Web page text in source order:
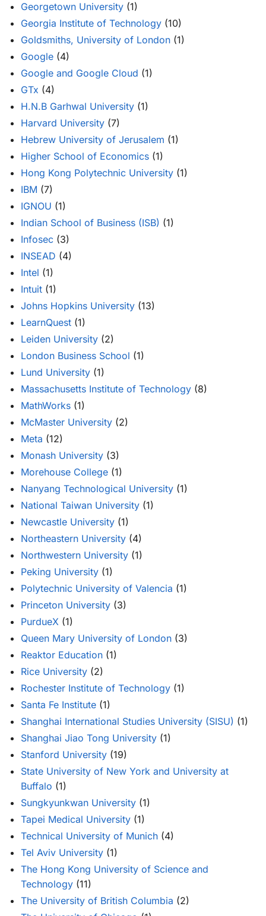
Georgetown University (1)
Georgia Institute of Technology (10)
Goldsmiths, University of London (1)
Google (4)
Google and Google Cloud (1)
GTx (4)
H.N.B Garhwal University (1)
Harvard University (7)
Hebrew University of Jerusalem (1)
Higher School of Economics (1)
Hong Kong Polytechnic University (1)
IBM (7)
IGNOU (1)
Indian School of Business (ISB) (1)
Infosec (3)
INSEAD (4)
Intel (1)
Intuit (1)
Johns Hopkins University (13)
LearnQuest (1)
Leiden University (2)
London Business School (1)
Lund University (1)
Massachusetts Institute of Technology (8)
MathWorks (1)
McMaster University (2)
Meta (12)
Monash University (3)
Morehouse College (1)
Nanyang Technological University (1)
National Taiwan University (1)
Newcastle University (1)
Northeastern University (4)
Northwestern University (1)
Peking University (1)
Polytechnic University of Valencia (1)
Princeton University (3)
PurdueX (1)
Queen Mary University of London (3)
Reaktor Education (1)
Rice University (2)
Rochester Institute of Technology (1)
Santa Fe Institute (1)
Shanghai International Studies University (SISU) (1)
Shanghai Jiao Tong University (1)
Stanford University (19)
State University of New York and University at
Buffalo (1)
Sungkyunkwan University (1)
Tapei Medical University (1)
Technical University of Munich (4)
Tel Aviv University (1)
The Hong Kong University of Science and
Technology (11)
The University of British Columbia (2)